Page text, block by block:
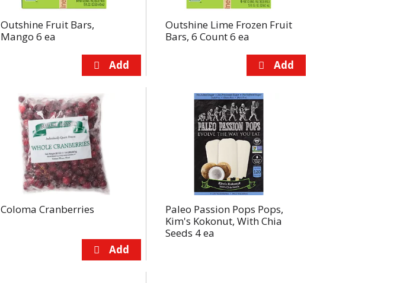
Outshine Fruit Bars,
Mango 6 ea
Outshine Lime Frozen Fruit
Bars, 6 Count 6 ea
Coloma Cranberries
Paleo Passion Pops Pops,
Kim's Kokonut, With Chia
Seeds 4 ea